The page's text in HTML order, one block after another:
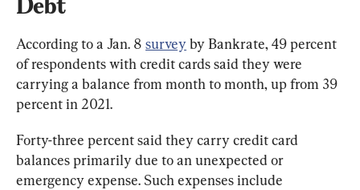
According to a Jan. 8 survey by Bankrate, 49 percent
of respondents with credit cards said they were
carrying a balance from month to month, up from 39
percent in 2021.
Forty-three percent said they carry credit card
balances primarily due to an unexpected or
emergency expense. Such expenses include